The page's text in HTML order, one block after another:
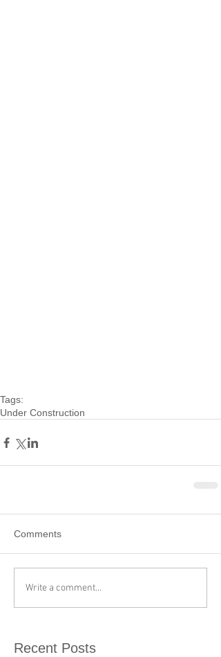
Tags:
Under Construction
Comments
Write a comment...
Recent Posts